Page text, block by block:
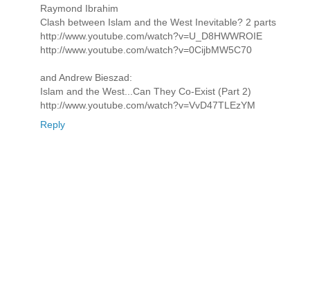
Raymond Ibrahim
Clash between Islam and the West Inevitable? 2 parts
http://www.youtube.com/watch?v=U_D8HWWROIE
http://www.youtube.com/watch?v=0CijbMW5C70
and Andrew Bieszad:
Islam and the West...Can They Co-Exist (Part 2)
http://www.youtube.com/watch?v=VvD47TLEzYM
Reply